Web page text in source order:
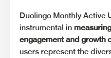
Duolingo Monthly Active
instrumental in
engagement and growth
users represent the